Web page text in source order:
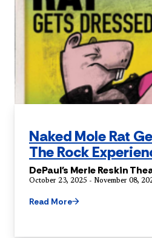
Naked Mole Rat
The Rock
DePaul's Merle Reskin
October 23, 2025 - November 08,
Read More